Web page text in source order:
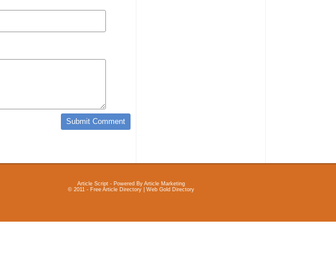
Article Script - Powered By Article Marketing
© 2011 - Free Article Directory | Web Gold Directory